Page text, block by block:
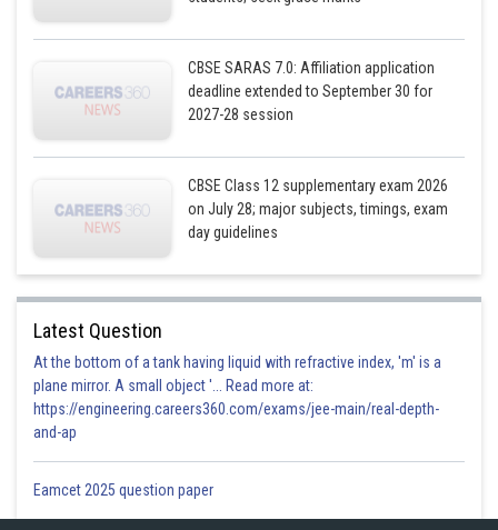
Sayak
CBSE SARAS 7.0: Affiliation application
deadline extended to September 30 for
2027-28 session
CBSE Class 12 supplementary exam 2026
on July 28; major subjects, timings, exam
day guidelines
Latest Question
At the bottom of a tank having liquid with refractive index, 'm' is a
plane mirror. A small object '... Read more at:
https://engineering.careers360.com/exams/jee-main/real-depth-
and-ap
Eamcet 2025 question paper